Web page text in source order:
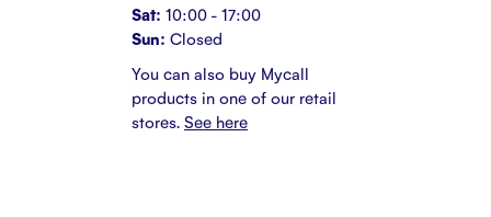
Sat: 10:00 - 17:00
Sun: Closed
You can also buy Mycall
products in one of our retail
stores. See here